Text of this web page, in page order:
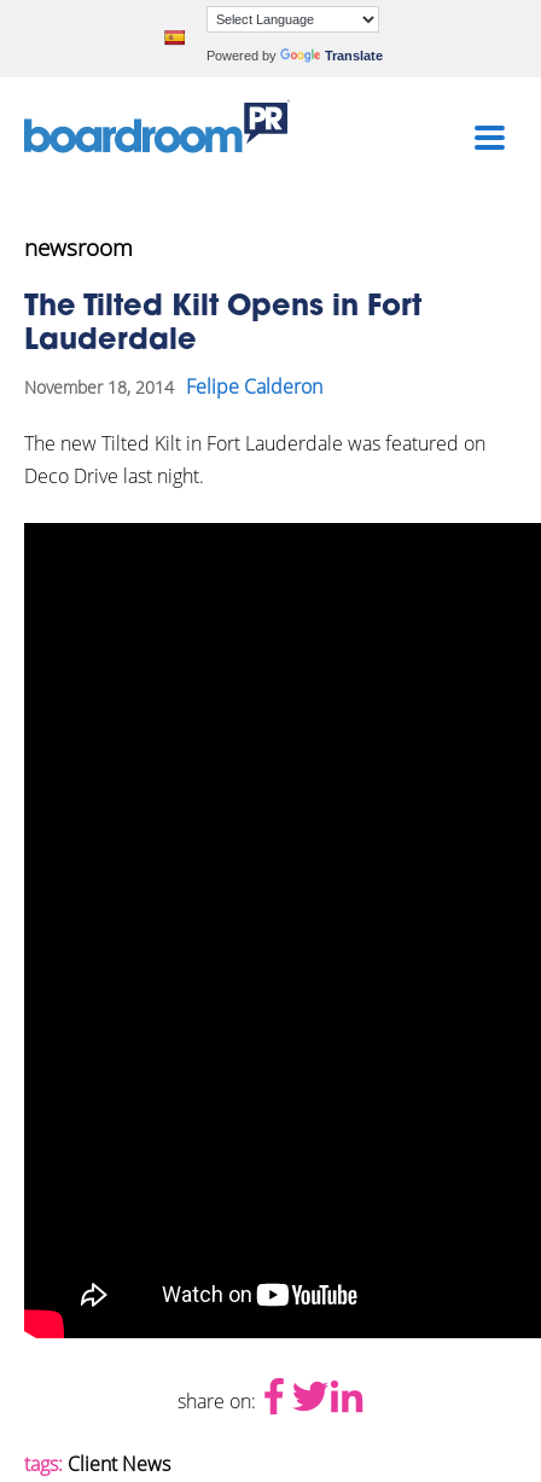
Powered by Translate
newsroom
The Tilted Kilt Opens in Fort
Lauderdale
November 18, 2014 Felipe Calderon
The new Tilted Kilt in Fort Lauderdale was featured on
Deco Drive last night.
share on:
tags: Client News